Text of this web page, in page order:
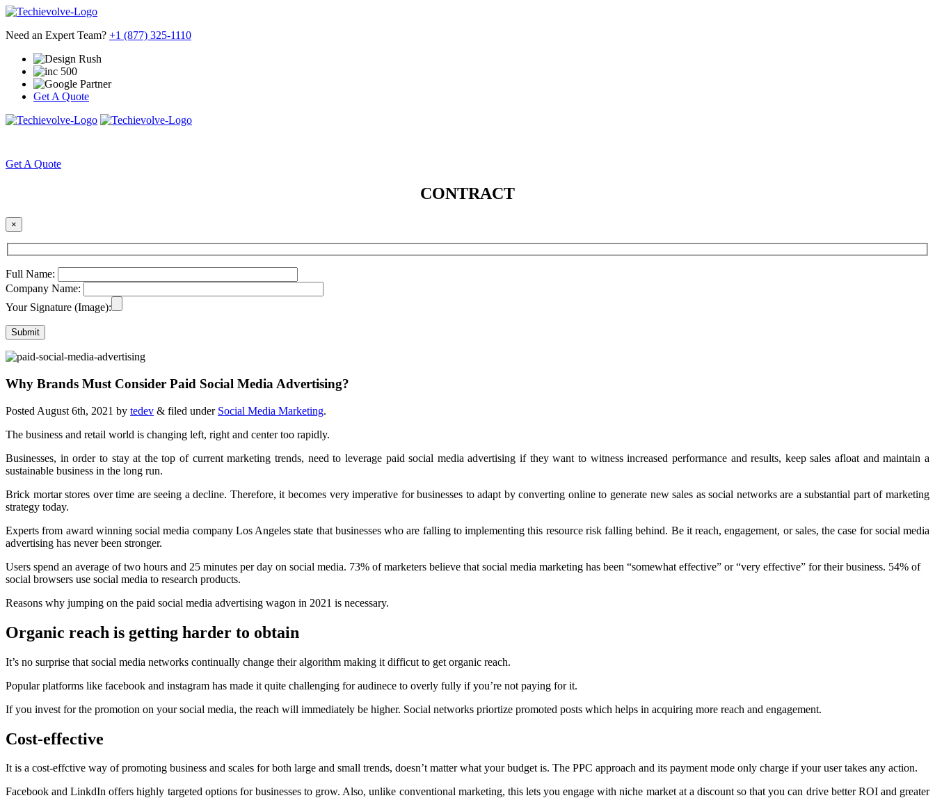
Need an Expert Team? +1 (877) 325-1110
Get A Quote
Get A Quote
CONTRACT
×
Full Name:
Company Name:
Your Signature (Image):
Why Brands Must Consider Paid Social Media Advertising?
Posted August 6th, 2021 by tedev & filed under Social Media Marketing.
The business and retail world is changing left, right and center too rapidly.
Businesses, in order to stay at the top of current marketing trends, need to leverage paid social media advertising if they want to witness increased performance and results, keep sales afloat and maintain a
sustainable business in the long run.
Brick mortar stores over time are seeing a decline. Therefore, it becomes very imperative for businesses to adapt by converting online to generate new sales as social networks are a substantial part of marketing
strategy today.
Experts from award winning social media company Los Angeles state that businesses who are falling to implementing this resource risk falling behind. Be it reach, engagement, or sales, the case for social media
advertising has never been stronger.
Users spend an average of two hours and 25 minutes per day on social media. 73% of marketers believe that social media marketing has been “somewhat effective” or “very effective” for their business. 54% of
social browsers use social media to research products.
Reasons why jumping on the paid social media advertising wagon in 2021 is necessary.
Organic reach is getting harder to obtain
It’s no surprise that social media networks continually change their algorithm making it difficut to get organic reach.
Popular platforms like facebook and instagram has made it quite challenging for audinece to overly fully if you’re not paying for it.
If you invest for the promotion on your social media, the reach will immediately be higher. Social networks priortize promoted posts which helps in acquiring more reach and engagement.
Cost-effective
It is a cost-effctive way of promoting business and scales for both large and small trends, doesn’t matter what your budget is. The PPC approach and its payment mode only charge if your user takes any action.
Facebook and LinkdIn offers highly targeted options for businesses to grow. Also, unlike conventional marketing, this lets you engage with niche market at a discount so that you can drive better ROI and greater